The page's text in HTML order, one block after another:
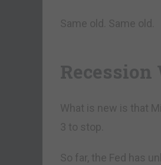
Same old. Same old.
What is new is that
3 to stop.
So far, the Fed has